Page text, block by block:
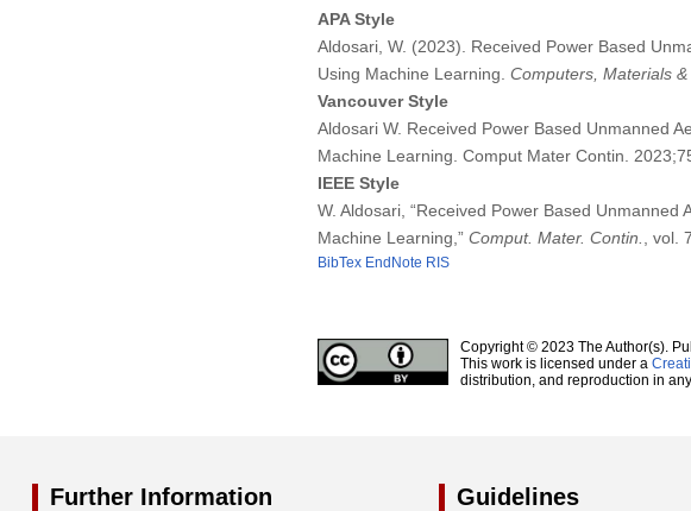
APA Style
Aldosari, W. (2023). Received Power Based
Using Machine Learning. Computers, Materials &
Vancouver Style
Aldosari W. Received Power Based Unmanned
Machine Learning. Comput Mater Contin.
IEEE Style
W. Aldosari, “Received Power Based
Machine Learning,” Comput. Mater. Contin. , vol.
BibTex EndNote RIS
Copyright © 2023 The Author(s).
This work is licensed under a
distribution, and reproduction in
Further Information Guidelines